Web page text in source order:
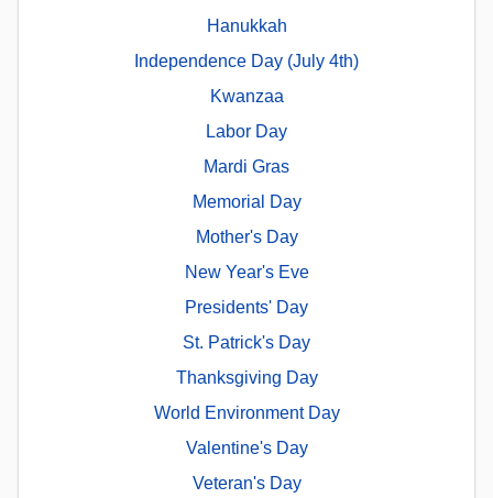
Hanukkah
Independence Day (July 4th)
Kwanzaa
Labor Day
Mardi Gras
Memorial Day
Mother's Day
New Year's Eve
Presidents' Day
St. Patrick's Day
Thanksgiving Day
World Environment Day
Valentine's Day
Veteran's Day